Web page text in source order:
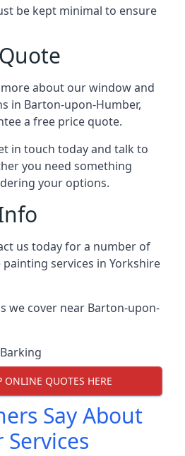
be kept minimal to ensure
about our window and
in Barton-upon-Humber,
a free price quote.
in touch today and talk to
you need something
your options.
us today for a number of
services in Yorkshire
we cover near Barton-upon-
Barking
ONLINE QUOTES HERE
Say About
Services